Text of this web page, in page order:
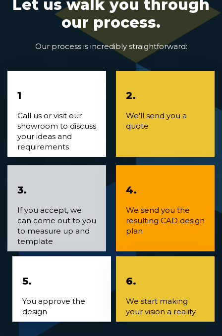
Let us walk you through
our process.
Our process is incredibly straightforward:
1
Call us or visit our
showroom to discuss
your ideas and
requirements
2.
We'll send you a
quote
3.
If you accept, we
can come out to you
to measure up and
template
4.
We send you the
resulting CAD design
plan
5.
You approve the
design
6.
We start making
your vision a reality